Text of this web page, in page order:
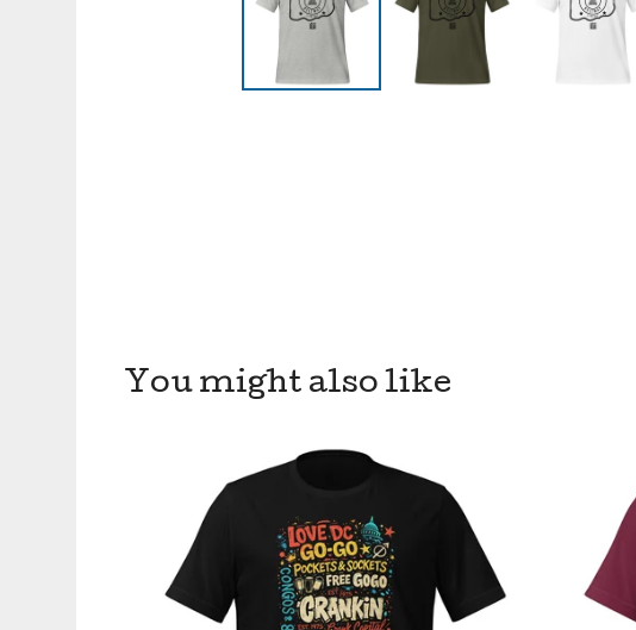
You might also like